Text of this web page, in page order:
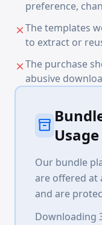
preference,
closeThe templates
to extract or
closeThe purchase
abusive
inventory_2 Usage
Our bundle
are offered at
and are
Downloading